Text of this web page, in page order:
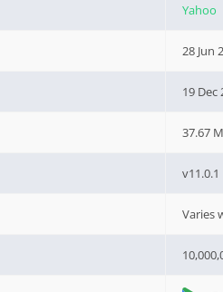
Yahoo
28 Jun
19 Dec
37.67
v11.0.1
Varies